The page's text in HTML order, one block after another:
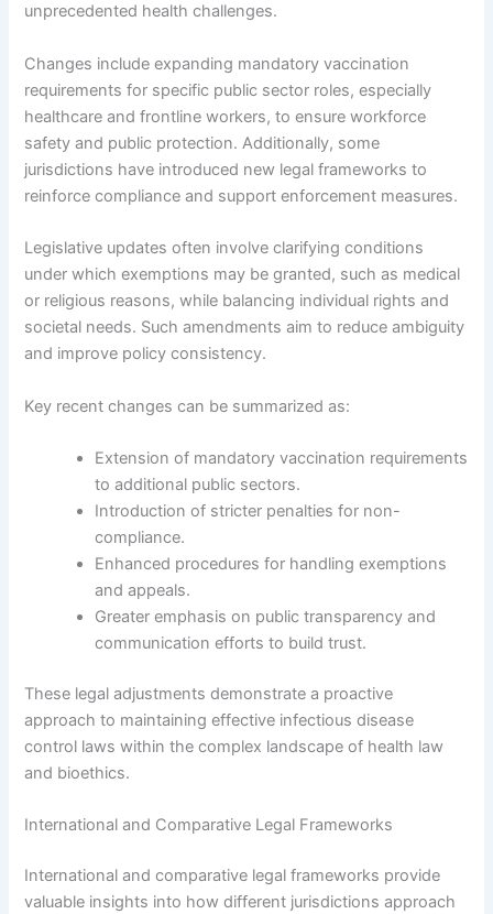
unprecedented health challenges.
Changes include expanding mandatory vaccination
requirements for specific public sector roles, especially
healthcare and frontline workers, to ensure workforce
safety and public protection. Additionally, some
jurisdictions have introduced new legal frameworks to
reinforce compliance and support enforcement measures.
Legislative updates often involve clarifying conditions
under which exemptions may be granted, such as medical
or religious reasons, while balancing individual rights and
societal needs. Such amendments aim to reduce ambiguity
and improve policy consistency.
Key recent changes can be summarized as:
Extension of mandatory vaccination requirements
to additional public sectors.
Introduction of stricter penalties for non-
compliance.
Enhanced procedures for handling exemptions
and appeals.
Greater emphasis on public transparency and
communication efforts to build trust.
These legal adjustments demonstrate a proactive
approach to maintaining effective infectious disease
control laws within the complex landscape of health law
and bioethics.
International and Comparative Legal Frameworks
International and comparative legal frameworks provide
valuable insights into how different jurisdictions approach